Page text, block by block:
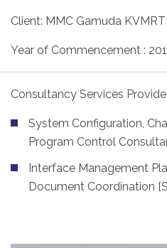
Client: MMC Gamuda
Year of Commencement :
Consultancy Services
System Configuration,
Program Control
Interface Management
Document Coordination